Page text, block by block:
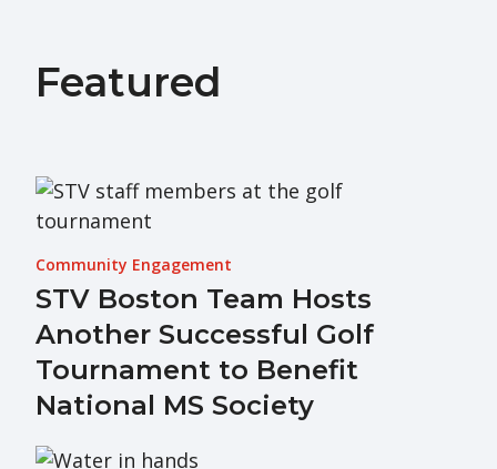
Featured
Community Engagement
STV Boston Team Hosts
Another Successful Golf
Tournament to Benefit
National MS Society